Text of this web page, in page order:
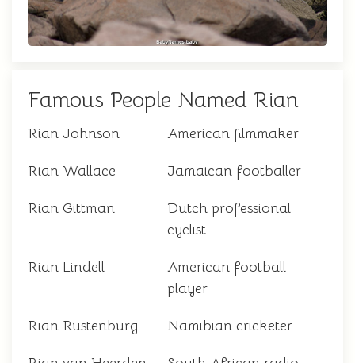
Famous People Named Rian
Rian Johnson American filmmaker
Rian Wallace Jamaican footballer
Rian Gittman
Dutch professional
cyclist
Rian Lindell
American football
player
Rian Rustenburg Namibian cricketer